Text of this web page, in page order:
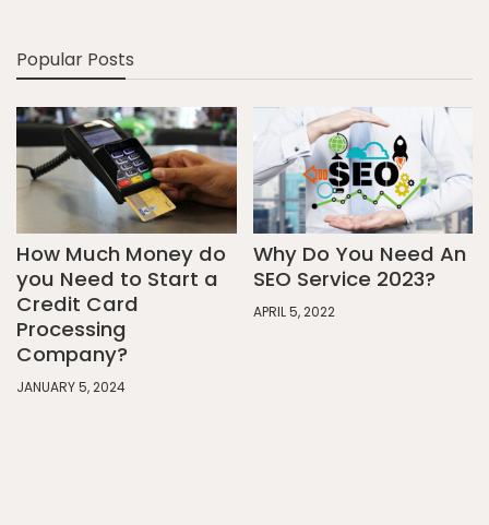
Popular Posts
How Much Money do
you Need to Start a
Credit Card
Processing
Company?
JANUARY 5, 2024
Why Do You Need An
SEO Service 2023?
APRIL 5, 2022